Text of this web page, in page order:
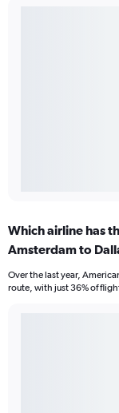
Which airline has
Amsterdam to
Over the last year,
route, with just 36% of